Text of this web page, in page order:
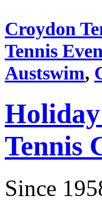
Croydon
Tennis
Austswim,
Tennis
Since